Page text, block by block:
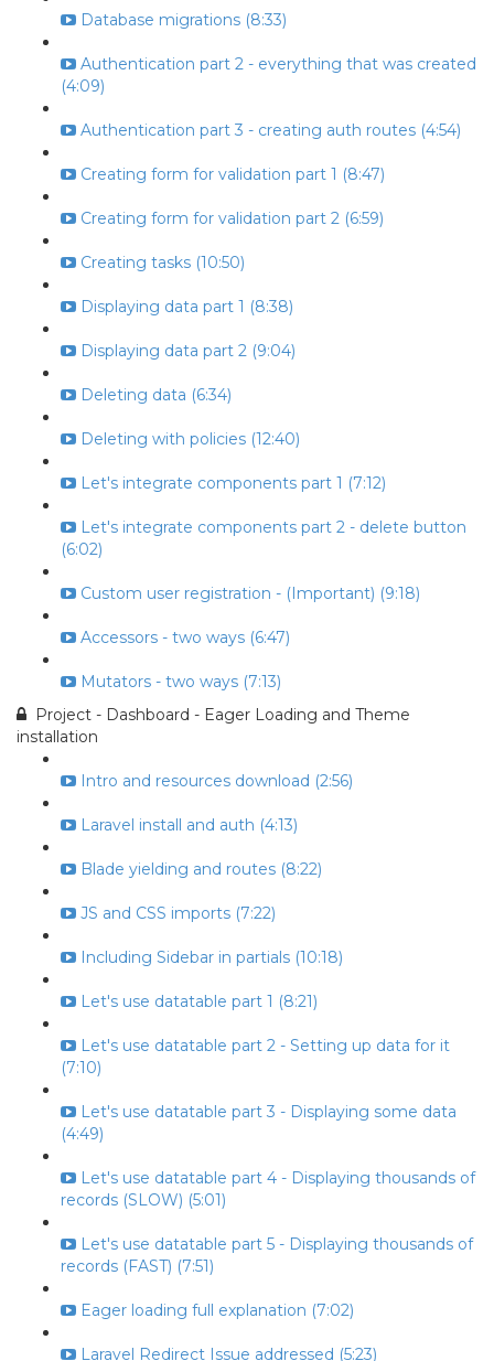
Database migrations (8:33)
Authentication part 2 - everything that was created
(4:09)
Authentication part 3 - creating auth routes (4:54)
Creating form for validation part 1 (8:47)
Creating form for validation part 2 (6:59)
Creating tasks (10:50)
Displaying data part 1 (8:38)
Displaying data part 2 (9:04)
Deleting data (6:34)
Deleting with policies (12:40)
Let's integrate components part 1 (7:12)
Let's integrate components part 2 - delete button
(6:02)
Custom user registration - (Important) (9:18)
Accessors - two ways (6:47)
Mutators - two ways (7:13)
Project - Dashboard - Eager Loading and Theme
installation
Intro and resources download (2:56)
Laravel install and auth (4:13)
Blade yielding and routes (8:22)
JS and CSS imports (7:22)
Including Sidebar in partials (10:18)
Let's use datatable part 1 (8:21)
Let's use datatable part 2 - Setting up data for it
(7:10)
Let's use datatable part 3 - Displaying some data
(4:49)
Let's use datatable part 4 - Displaying thousands of
records (SLOW) (5:01)
Let's use datatable part 5 - Displaying thousands of
records (FAST) (7:51)
Eager loading full explanation (7:02)
Laravel Redirect Issue addressed (5:23)